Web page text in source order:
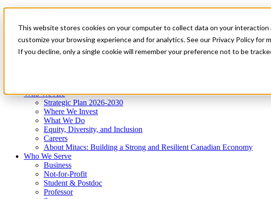
This website stores cookies on your computer to collect data on your interaction
customize your browsing experience and for analytics. See our Privacy Policy for
If you decline, only a single cookie will remember your preference not to be
News & Events
Get Started
Menu
Who We Are
Strategic Plan 2026-2030
Where We Invest
What We Do
Equity, Diversity, and Inclusion
Careers
About Mitacs: Building a Strong and Resilient Canadian Economy
Who We Serve
Business
Not-for-Profit
Student & Postdoc
Professor